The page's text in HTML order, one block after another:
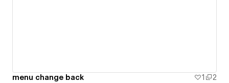
menu change back 1 2